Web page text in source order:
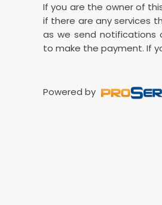
If you are the owner of
if there are any services
as we send notifications
to make the payment. If
Powered by